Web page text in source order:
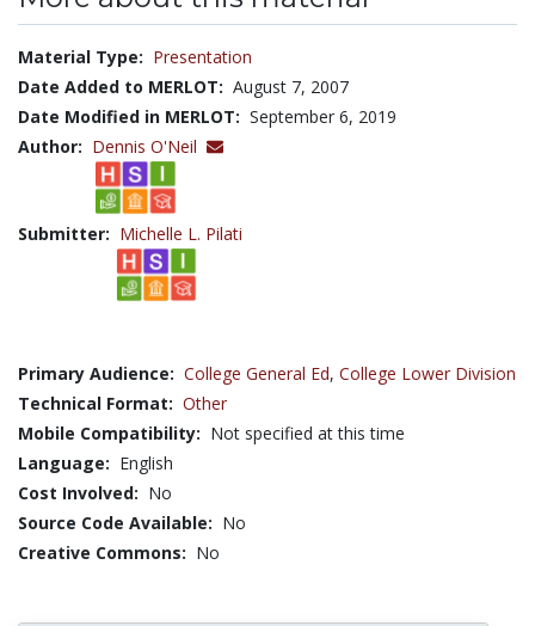
Material Type: Presentation
Date Added to MERLOT: August 7, 2007
Date Modified in MERLOT: September 6, 2019
Author: Dennis O'Neil
Submitter: Michelle L. Pilati
Primary Audience: College General Ed, College Lower Division
Technical Format: Other
Mobile Compatibility: Not specified at this time
Language: English
Cost Involved: No
Source Code Available: No
Creative Commons: No